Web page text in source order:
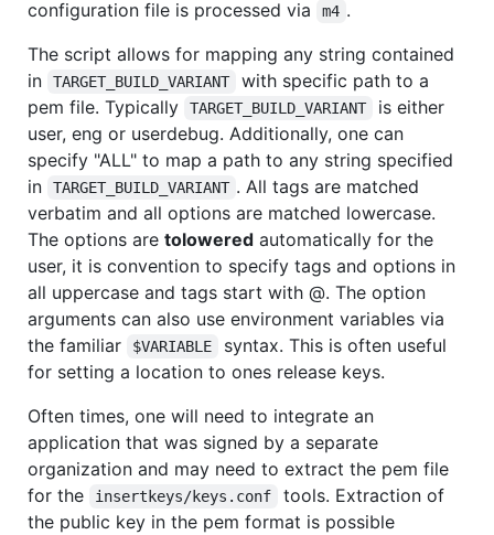
configuration file is processed via
m4 .
The script allows for mapping any string contained
in
TARGET_BUILD_VARIANT
with specific path to a
pem file. Typically
TARGET_BUILD_VARIANT
is either
user, eng or userdebug. Additionally, one can
specify "ALL" to map a path to any string specified
in
TARGET_BUILD_VARIANT . All tags are matched
verbatim and all options are matched lowercase.
The options are tolowered automatically for the
user, it is convention to specify tags and options in
all uppercase and tags start with @. The option
arguments can also use environment variables via
the familiar
$VARIABLE
syntax. This is often useful
for setting a location to ones release keys.
Often times, one will need to integrate an
application that was signed by a separate
organization and may need to extract the pem file
for the
insertkeys/keys.conf
tools. Extraction of
the public key in the pem format is possible